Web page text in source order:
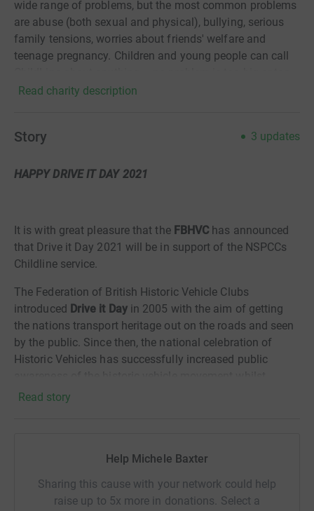
wide range of problems, but the most common problems
are abuse (both sexual and physical), bullying, serious
family tensions, worries about friends' welfare and
teenage pregnancy. Children and young people can call
small. ChildLine is a service provided by the NSPCC
Read charity description
Story 3 updates
HAPPY DRIVE IT DAY 2021
It is with great pleasure that the FBHVC has announced
that Drive it Day 2021 will be in support of the NSPCCs
Childline service.
The Federation of British Historic Vehicle Clubs
introduced Drive it Dayin 2005 with the aim of getting
the nations transport heritage out on the roads and seen
by the public. Since then, the national celebration of
Historic Vehicles has successfully increased public
bringing a sense of togetherness to the thousands of
Federations membership, are as varied as the vehicles
taking part and often include Drive Outs, Rallies, and
meetings at local beauty spots or historic sites.
Read story
Help Michele Baxter
Sharing this cause with your network could help
raise up to 5x more in donations. Select a